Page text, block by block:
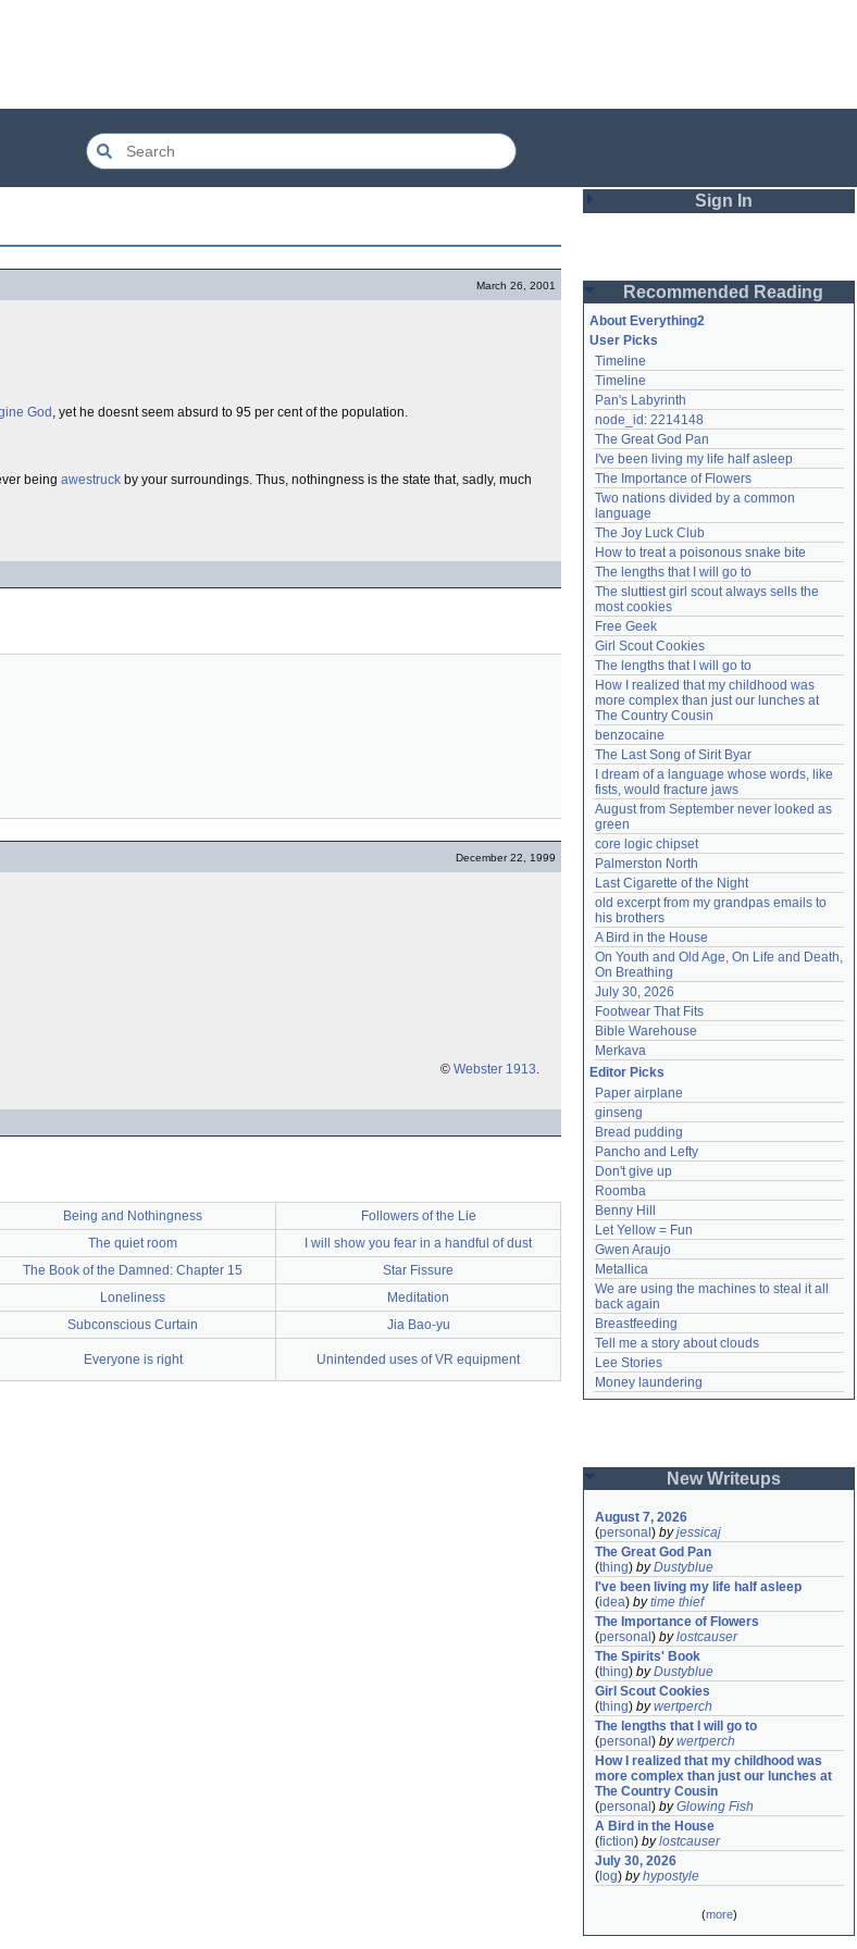
March 26, 2001
God , yet he doesnt seem absurd to 95 per cent of the population.
being awestruck by your surroundings. Thus, nothingness is the state that, sadly, much
December 22, 1999
© Webster 1913.
Being and Nothingness
Followers of the Lie
The quiet room
I will show you fear in a handful of dust
The Book of the Damned: Chapter 15
Star Fissure
Loneliness
Meditation
Subconscious Curtain Jia Bao-yu
Everyone is right Unintended uses of VR equipment
Sign In
Password
Remember me
Login
Lost password?
Create an account
Need help? accounthelp@everything2.com
Recommended Reading
About Everything2
User Picks
Timeline
Timeline
Pan's Labyrinth
node_id: 2214148
The Great God Pan
I've been living my life half asleep
The Importance of Flowers
Two nations divided by a common
language
The Joy Luck Club
How to treat a poisonous snake bite
The lengths that I will go to
The sluttiest girl scout always sells the
most cookies
Free Geek
Girl Scout Cookies
The lengths that I will go to
How I realized that my childhood was
more complex than just our lunches at
The Country Cousin
benzocaine
The Last Song of Sirit Byar
I dream of a language whose words, like
fists, would fracture jaws
August from September never looked as
green
core logic chipset
Palmerston North
Last Cigarette of the Night
old excerpt from my grandpas emails to
his brothers
A Bird in the House
On Youth and Old Age, On Life and Death,
On Breathing
July 30, 2026
Footwear That Fits
Bible Warehouse
Merkava
Editor Picks
Paper airplane
ginseng
Bread pudding
Pancho and Lefty
Don't give up
Roomba
Benny Hill
Let Yellow = Fun
Gwen Araujo
Metallica
We are using the machines to steal it all
back again
Breastfeeding
Tell me a story about clouds
Lee Stories
Money laundering
New Writeups
August 7, 2026
(personal ) byjessicaj
The Great God Pan
(thing) byDustyblue
I've been living my life half asleep
(idea) bytime thief
The Importance of Flowers
(personal ) bylostcauser
The Spirits' Book
(thing) byDustyblue
Girl Scout Cookies
(thing) bywertperch
The lengths that I will go to
(personal ) bywertperch
How I realized that my childhood was
more complex than just our lunches at
The Country Cousin
(personal ) byGlowing Fish
A Bird in the House
(fiction) bylostcauser
July 30, 2026
( log) byhypostyle
(more)